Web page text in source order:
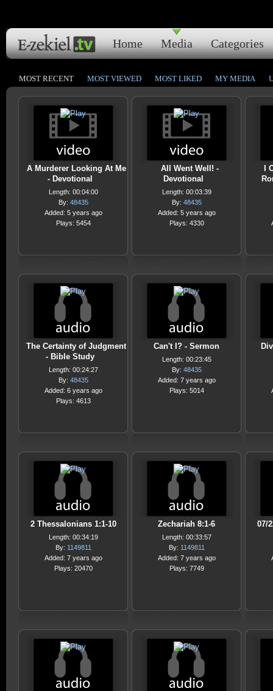
Home Media Categories
MOST RECENT MOST VIEWED MOST LIKED MY MEDIA
A Murderer Looking At Me
- Devotional
Length: 00:04:00
By: 48435
Added: 5 years ago
Plays: 5454
All Went Well! -
Devotional
Length: 00:03:39
By: 48435
Added: 5 years ago
Plays: 4330
I
The Certainty of Judgment
- Bible Study
Length: 00:24:27
By: 48435
Added: 6 years ago
Plays: 4613
Can't I? - Sermon
Length: 00:23:45
By: 48435
Added: 7 years ago
Plays: 5014
2 Thessalonians 1:1-10
Length: 00:34:19
By: 1149811
Added: 7 years ago
Plays: 20470
Zechariah 8:1-6
Length: 00:33:57
By: 1149811
Added: 7 years ago
Plays: 7749
07/